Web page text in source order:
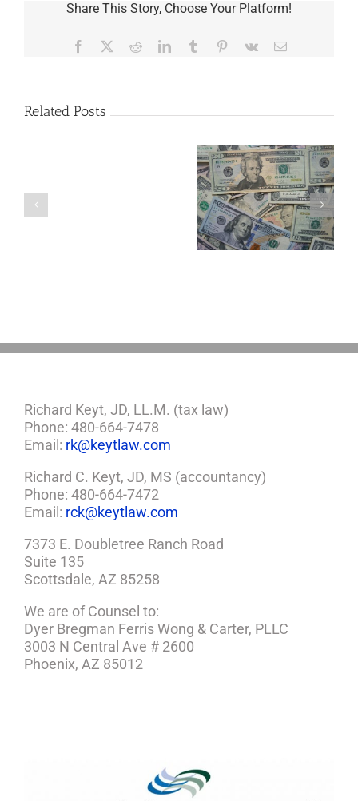
Share This Story, Choose Your Platform!
Facebook RedditLinkedInTumblr Pinterest
Vk Email
Related Posts
Are
Four Important
Considerations If
You Win the
Lottery
Richard Keyt, JD, LL.M. (tax law)
Phone: 480-664-7478
Email: rk@keytlaw.com
Richard C. Keyt, JD, MS (accountancy)
Phone: 480-664-7472
Email: rck@keytlaw.com
7373 E. Doubletree Ranch Road
Suite 135
Scottsdale, AZ 85258
We are of Counsel to:
Dyer Bregman Ferris Wong & Carter, PLLC
3003 N Central Ave # 2600
Phoenix, AZ 85012